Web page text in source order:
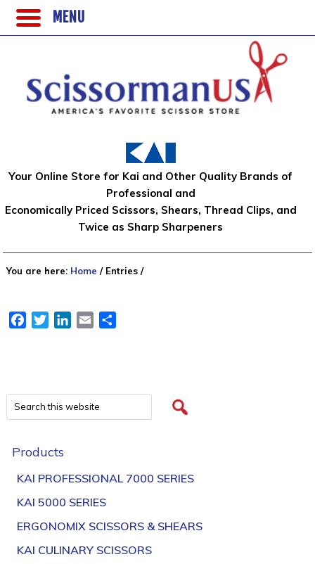
Your Online Store for Kai and Other Quality Brands of
Professional and
Economically Priced Scissors, Shears, Thread Clips, and
Twice as Sharp Sharpeners
You are here: Home /Entries /
FacebookTwitterLinkedIn
Email
Products
KAI PROFESSIONAL 7000 SERIES
KAI 5000 SERIES
ERGONOMIX SCISSORS & SHEARS
KAI CULINARY SCISSORS
MENU